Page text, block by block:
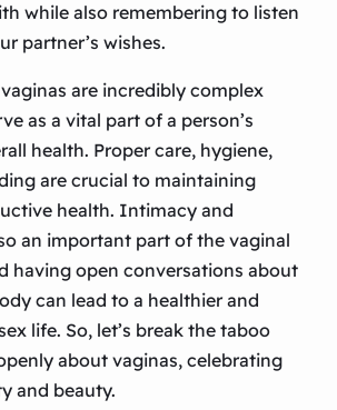
while also remembering to listen
partner’s wishes.
are incredibly complex
as a vital part of a person’s
health. Proper care, hygiene,
are crucial to maintaining
health. Intimacy and
an important part of the vaginal
having open conversations about
can lead to a healthier and
life. So, let’s break the taboo
about vaginas, celebrating
and beauty.